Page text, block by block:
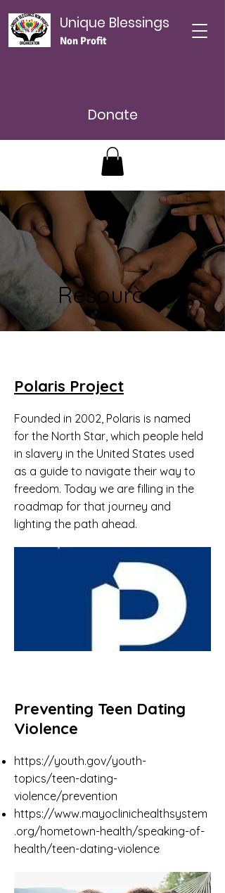
Unique Blessings
Non Profit
Donate
Resources
Polaris Project
Founded in 2002, Polaris is named
for the North Star, which people held
in slavery in the United States used
as a guide to navigate their way to
freedom. Today we are filling in the
roadmap for that journey and
lighting the path ahead.
Preventing Teen Dating
Violence
https://youth.gov/youth-
topics/teen-dating-
violence/prevention
https://www.mayoclinichealthsystem
.org/hometown-health/speaking-of-
health/teen-dating-violence